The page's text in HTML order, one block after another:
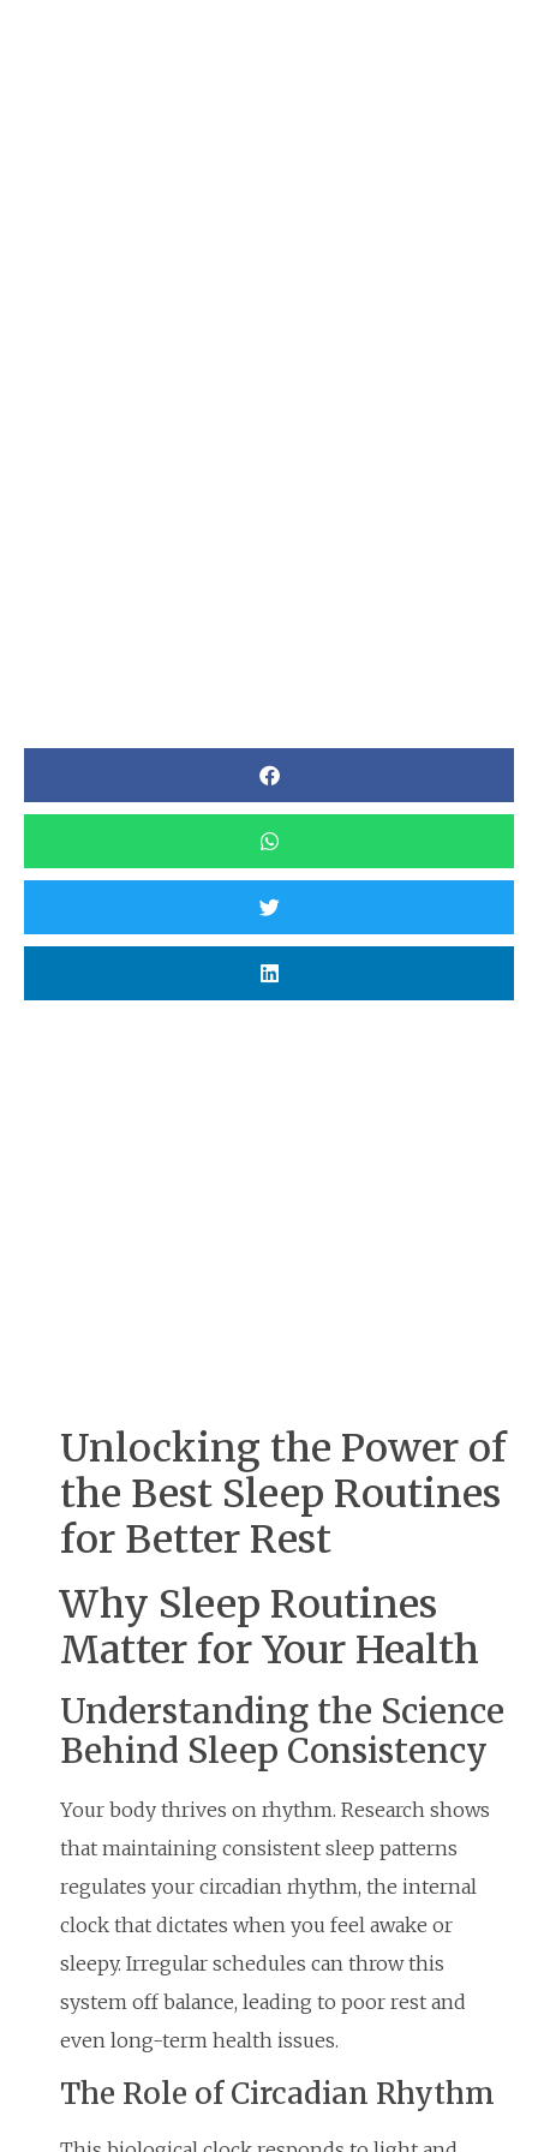
Unlocking the Power of
the Best Sleep Routines
for Better Rest
Why Sleep Routines
Matter for Your Health
Understanding the Science
Behind Sleep Consistency
Your body thrives on rhythm. Research shows
that maintaining consistent sleep patterns
regulates your circadian rhythm, the internal
clock that dictates when you feel awake or
sleepy. Irregular schedules can throw this
system off balance, leading to poor rest and
even long-term health issues.
The Role of Circadian Rhythm